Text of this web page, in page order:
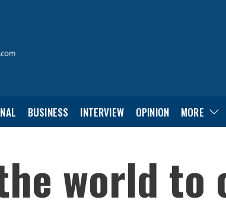
BUSINESS INTERVIEW OPINION MORE
world to